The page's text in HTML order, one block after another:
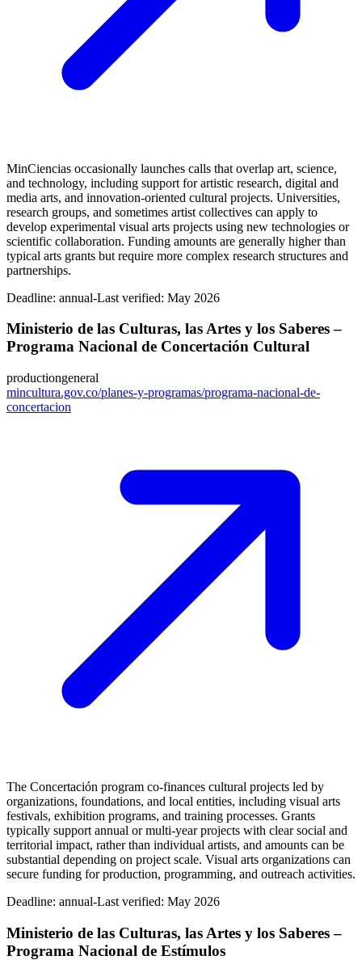
MinCiencias occasionally launches calls that overlap art, science,
and technology, including support for artistic research, digital and
media arts, and innovation-oriented cultural projects. Universities,
research groups, and sometimes artist collectives can apply to
develop experimental visual arts projects using new technologies or
scientific collaboration. Funding amounts are generally higher than
typical arts grants but require more complex research structures and
partnerships.
Deadline: annual-Last verified: May 2026
Ministerio de las Culturas, las Artes y los Saberes –
Programa Nacional de Concertación Cultural
productiongeneral
mincultura.gov.co/planes-y-programas/programa-nacional-de-
concertacion
The Concertación program co-finances cultural projects led by
organizations, foundations, and local entities, including visual arts
festivals, exhibition programs, and training processes. Grants
typically support annual or multi-year projects with clear social and
territorial impact, rather than individual artists, and amounts can be
substantial depending on project scale. Visual arts organizations can
secure funding for production, programming, and outreach activities.
Deadline: annual-Last verified: May 2026
Ministerio de las Culturas, las Artes y los Saberes –
Programa Nacional de Estímulos